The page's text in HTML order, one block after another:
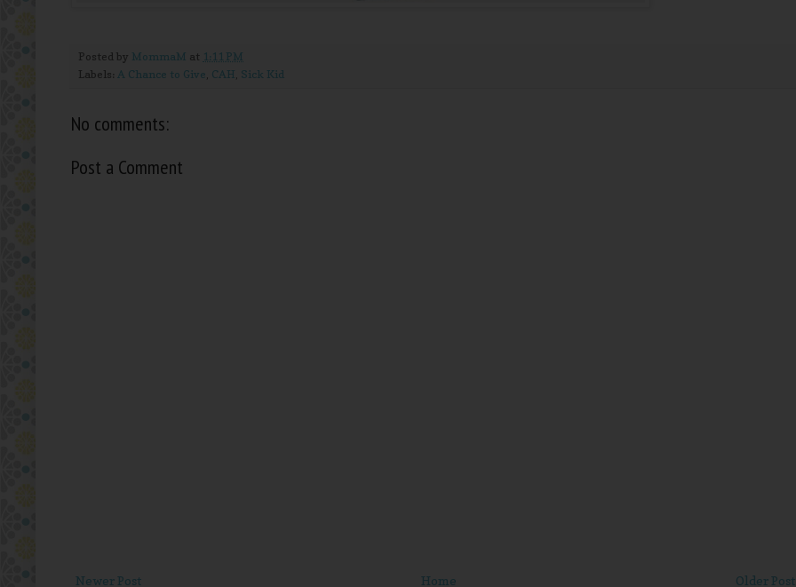
Posted by MommaM at 1:11 PM
Labels: A Chance to Give, CAH, Sick Kid
No comments:
Post a Comment
Newer Post Older Post
Home